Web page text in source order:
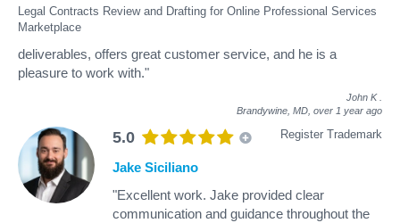
Legal Contracts Review and Drafting for Online Professional Services
Marketplace
deliverables, offers great customer service, and he is a
pleasure to work with."
John K
Brandywine, MD, over 1 year ago
5.0 Register Trademark
Jake Siciliano
"Excellent work. Jake provided clear
communication and guidance throughout the